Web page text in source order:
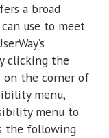
a broad
use to meet
clicking the
on the corner of
menu,
menu to
the following